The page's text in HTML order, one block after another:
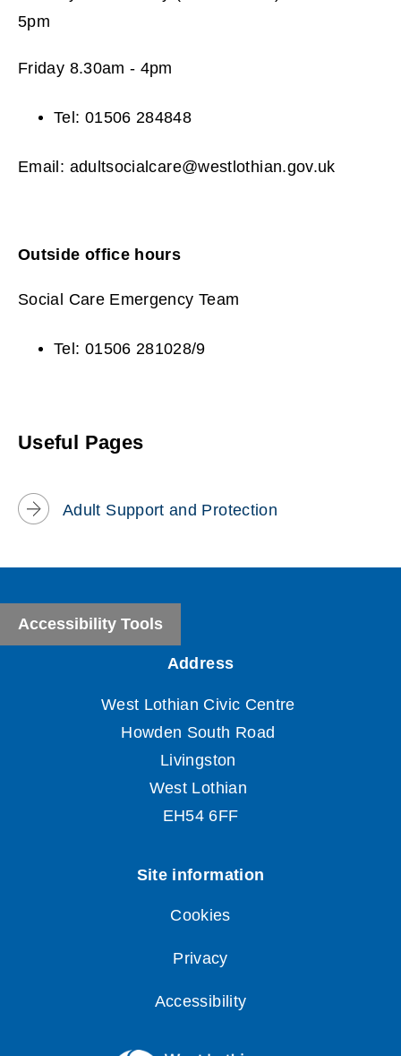
5pm
Friday 8.30am - 4pm
Tel: 01506 284848
Email: adultsocialcare@westlothian.gov.uk
Outside office hours
Social Care Emergency Team
Tel: 01506 281028/9
Useful Pages
Adult Support and Protection
Accessibility Tools
Cookies
Privacy
Accessibility